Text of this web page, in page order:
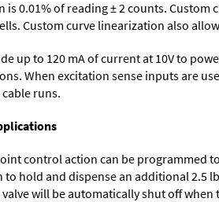
0.01% of reading ± 2 counts.
Custom curve linearization also
up to 120 mA of current at 10V to
When excitation sense inputs are
runs.
control action can be programmed
hold and dispense an additional 2.5
will be automatically shut off when